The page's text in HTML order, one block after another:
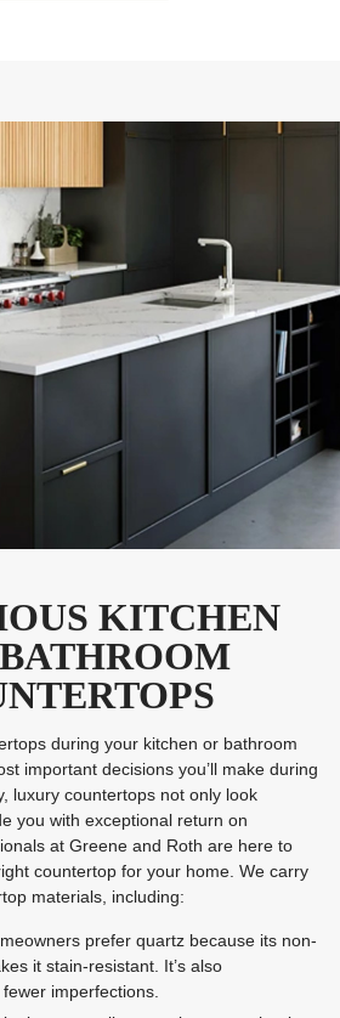
KITCHEN
during your kitchen or bathroom
important decisions you’ll make during
luxury countertops not only look
you with exceptional return on
at Greene and Roth are here to
countertop for your home. We carry
materials, including:
prefer quartz because its non-
it stain-resistant. It’s also
imperfections.